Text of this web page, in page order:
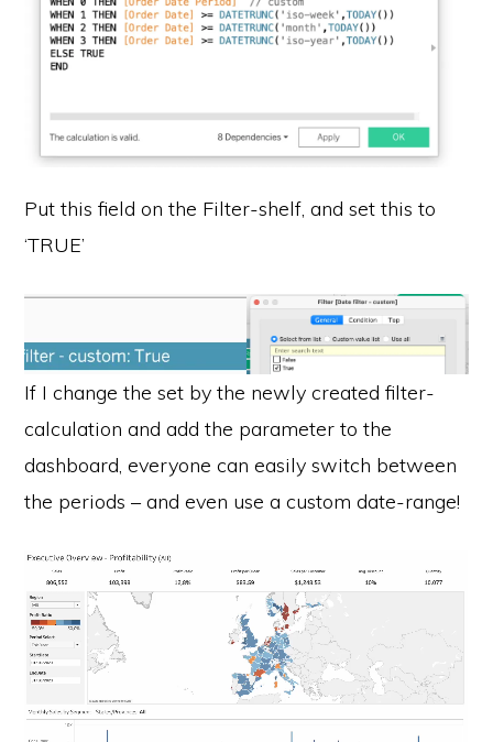
Put this field on the Filter-shelf, and set this to
‘TRUE’
If I change the set by the newly created filter-
calculation and add the parameter to the
dashboard, everyone can easily switch between
the periods – and even use a custom date-range!